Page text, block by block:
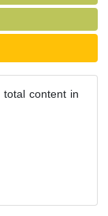
content in